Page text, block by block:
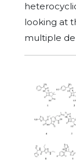
looking at
multiple